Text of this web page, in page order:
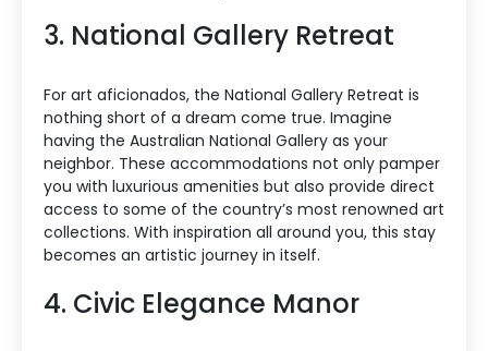
3. National Gallery Retreat
For art aficionados, the National Gallery Retreat is
nothing short of a dream come true. Imagine
having the Australian National Gallery as your
neighbor. These accommodations not only pamper
you with luxurious amenities but also provide direct
access to some of the country’s most renowned art
collections. With inspiration all around you, this stay
becomes an artistic journey in itself.
4. Civic Elegance Manor